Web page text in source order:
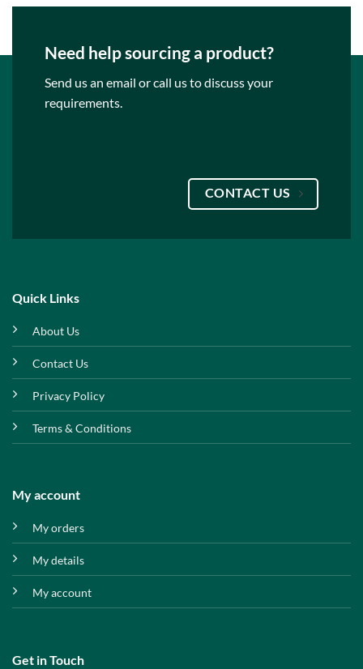
Need help sourcing a product?
Send us an email or call us to discuss your
requirements.
CONTACT US
Quick Links
About Us
Contact Us
Privacy Policy
Terms & Conditions
My account
My orders
My details
My account
Get in Touch